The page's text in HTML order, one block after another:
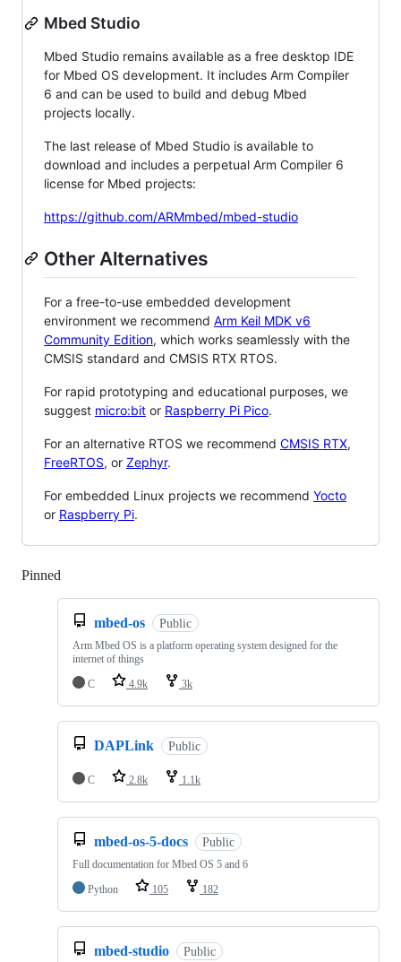
Mbed Studio
Mbed Studio remains available as a free desktop IDE
for Mbed OS development. It includes Arm Compiler
6 and can be used to build and debug Mbed
projects locally.
The last release of Mbed Studio is available to
download and includes a perpetual Arm Compiler 6
license for Mbed projects:
https://github.com/ARMmbed/mbed-studio
Other Alternatives
For a free-to-use embedded development
environment we recommend Arm Keil MDK v6
Community Edition, which works seamlessly with the
CMSIS standard and CMSIS RTX RTOS.
For rapid prototyping and educational purposes, we
suggest micro:bit or Raspberry Pi Pico.
For an alternative RTOS we recommend CMSIS RTX,
FreeRTOS, or Zephyr.
For embedded Linux projects we recommend Yocto
or Raspberry Pi.
Pinned
mbed-os Public
Arm Mbed OS is a platform operating system designed for the
internet of things
C
4.9k 3k
DAPLink Public
C 2.8k 1.1k
mbed-os-5-docs Public
Full documentation for Mbed OS 5 and 6
Python
105 182
mbed-studio Public